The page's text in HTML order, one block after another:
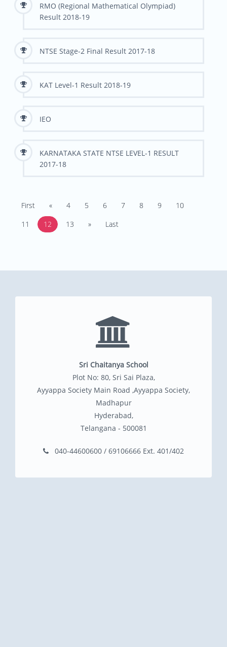
RMO (Regional Mathematical Olympiad)
Result 2018-19
NTSE Stage-2 Final Result 2017-18
KAT Level-1 Result 2018-19
IEO
KARNATAKA STATE NTSE LEVEL-1 RESULT
2017-18
First « 4 5 6 7 8 9
10
11
12 13 » Last
Sri Chaitanya School
Plot No: 80, Sri Sai Plaza,
Ayyappa Society Main Road ,Ayyappa Society,
Madhapur
Hyderabad,
Telangana - 500081
040-44600600 / 69106666 Ext. 401/402